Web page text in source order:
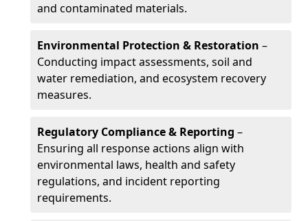
and contaminated materials.
Environmental Protection & Restoration –
Conducting impact assessments, soil and
water remediation, and ecosystem recovery
measures.
Regulatory Compliance & Reporting –
Ensuring all response actions align with
environmental laws, health and safety
regulations, and incident reporting
requirements.